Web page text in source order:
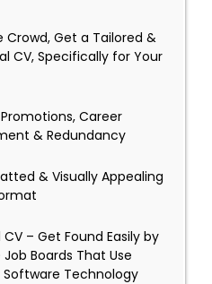
Get a Tailored &
CV, Specifically for Your
Career
& Redundancy
& Visually Appealing
– Get Found Easily by
Boards That Use
Technology